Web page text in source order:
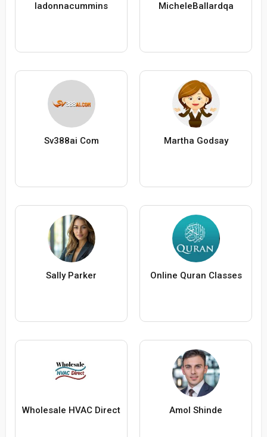
ladonnacummins MicheleBallardqa
Sv388ai Com Martha Godsay
Sally Parker Online Quran Classes
Wholesale HVAC Direct Amol Shinde